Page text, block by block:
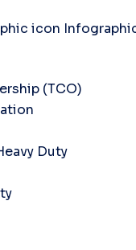
(TCO)
Duty